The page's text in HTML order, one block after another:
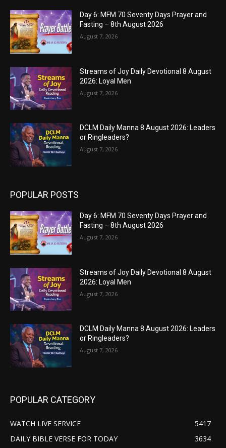
Day 6: MFM 70 Seventy Days Prayer and
Fasting – 8th August 2026
August 7, 2026
Streams of Joy Daily Devotional 8 August
2026: Loyal Men
August 7, 2026
DCLM Daily Manna 8 August 2026: Leaders
or Ringleaders?
August 7, 2026
POPULAR POSTS
Day 6: MFM 70 Seventy Days Prayer and
Fasting – 8th August 2026
August 7, 2026
Streams of Joy Daily Devotional 8 August
2026: Loyal Men
August 7, 2026
DCLM Daily Manna 8 August 2026: Leaders
or Ringleaders?
August 7, 2026
POPULAR CATEGORY
WATCH LIVE SERVICE
5417
DAILY BIBLE VERSE FOR TODAY
3634